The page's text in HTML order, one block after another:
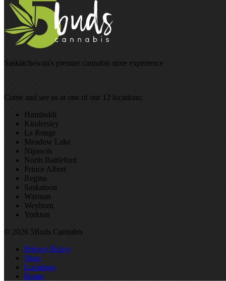
Saskatchewan's premier cannabis store experience
Come and see us at one of our 12 locations:
Humboldt
Kindersley
La Ronge
Meadow Lake
Nipawin
North Battleford
Prince Albert
Regina
Saskatoon
Warman
Weyburn
Yorkton
© 2026 5Buds Cannabis
Privacy Policy
Shop
Locations
Home